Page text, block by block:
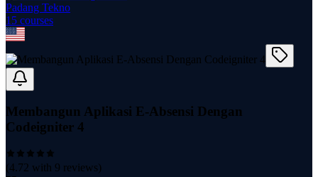
Padang Tekno
15 courses
Membangun Aplikasi E-Absensi Dengan
Codeigniter 4
(4.72 with 9 reviews)